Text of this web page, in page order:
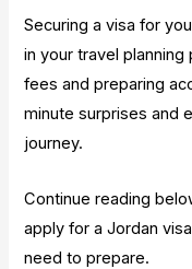
Securing a visa for
in your travel
fees and preparing
minute surprises and
journey.
Continue reading
apply for a Jordan
need to prepare.